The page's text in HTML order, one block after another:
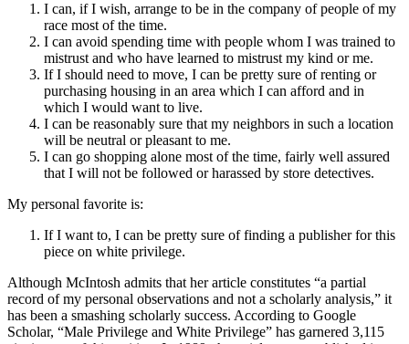
I can, if I wish, arrange to be in the company of people of my
race most of the time.
I can avoid spending time with people whom I was trained to
mistrust and who have learned to mistrust my kind or me.
If I should need to move, I can be pretty sure of renting or
purchasing housing in an area which I can afford and in
which I would want to live.
I can be reasonably sure that my neighbors in such a location
will be neutral or pleasant to me.
I can go shopping alone most of the time, fairly well assured
that I will not be followed or harassed by store detectives.
My personal favorite is:
If I want to, I can be pretty sure of finding a publisher for this
piece on white privilege.
Although McIntosh admits that her article constitutes “a partial
record of my personal observations and not a scholarly analysis,” it
has been a smashing scholarly success. According to Google
Scholar, “Male Privilege and White Privilege” has garnered 3,115